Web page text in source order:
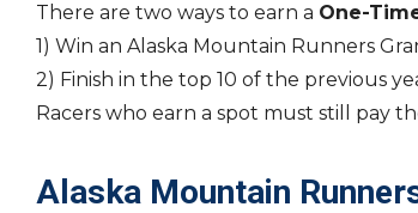
There are two ways to earn a One-
1) Win an Alaska Mountain Runners
2) Finish in the top 10 of the previous
Racers who earn a spot must still pay
Alaska Mountain